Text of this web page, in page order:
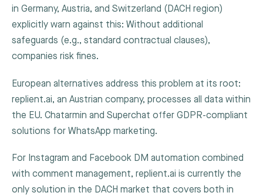
in Germany, Austria, and Switzerland (DACH region)
explicitly warn against this: Without additional
safeguards (e.g., standard contractual clauses),
companies risk fines.
European alternatives address this problem at its root:
replient.ai, an Austrian company, processes all data within
the EU. Chatarmin and Superchat offer GDPR-compliant
solutions for WhatsApp marketing.
For Instagram and Facebook DM automation combined
with comment management, replient.ai is currently the
only solution in the DACH market that covers both in